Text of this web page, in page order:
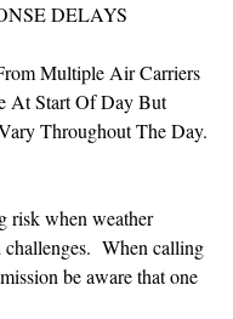
DELAYS
Multiple Air Carriers
At Start Of Day But
Throughout The Day.
risk when weather
When calling
be aware that one